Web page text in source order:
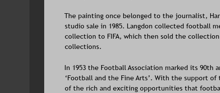
The painting once belonged to the journalist,
studio sale in 1985. Langdon collected football
collection to FIFA, which then sold the
collections.
In 1953 the Football Association marked its
‘Football and the Fine Arts’. With the support
of the rich and exciting opportunities that